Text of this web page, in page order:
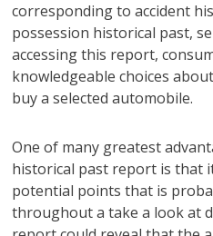
corresponding to accident
possession historical past,
accessing this report,
knowledgeable choices
buy a selected automobile.
One of many greatest
historical past report is that
potential points that is
throughout a take a look at